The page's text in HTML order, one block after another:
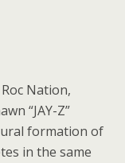
Nation,
“JAY-Z”
formation of
in the same